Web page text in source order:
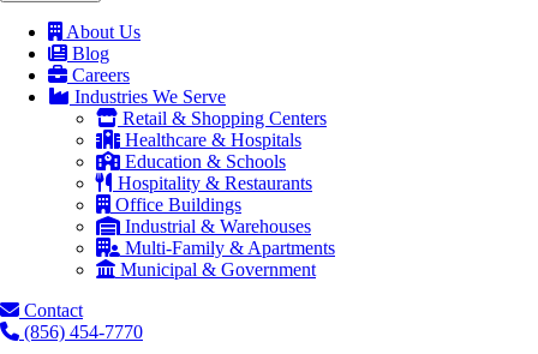
About Us
Blog
Careers
Industries We Serve
Retail & Shopping Centers
Healthcare & Hospitals
Education & Schools
Hospitality & Restaurants
Office Buildings
Industrial & Warehouses
Multi-Family & Apartments
Municipal & Government
Contact
(856) 454-7770